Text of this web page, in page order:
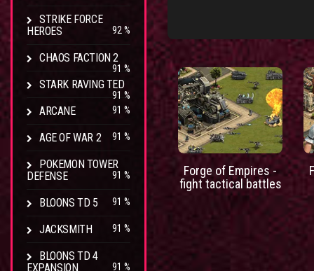
STRIKE FORCE
HEROES
92 %
CHAOS FACTION 2
91 %
STARK RAVING TED
91 %
ARCANE 91 %
AGE OF WAR 2 91 %
POKEMON TOWER
DEFENSE
91 %
BLOONS TD 5 91 %
JACKSMITH 91 %
BLOONS TD 4
EXPANSION
91 %
Forge of Empires -
fight tactical battles